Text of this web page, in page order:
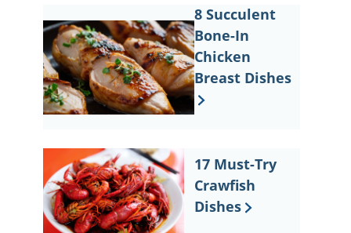
8 Succulent
Bone-In
Chicken
Breast Dishes
17 Must-Try
Crawfish
Dishes